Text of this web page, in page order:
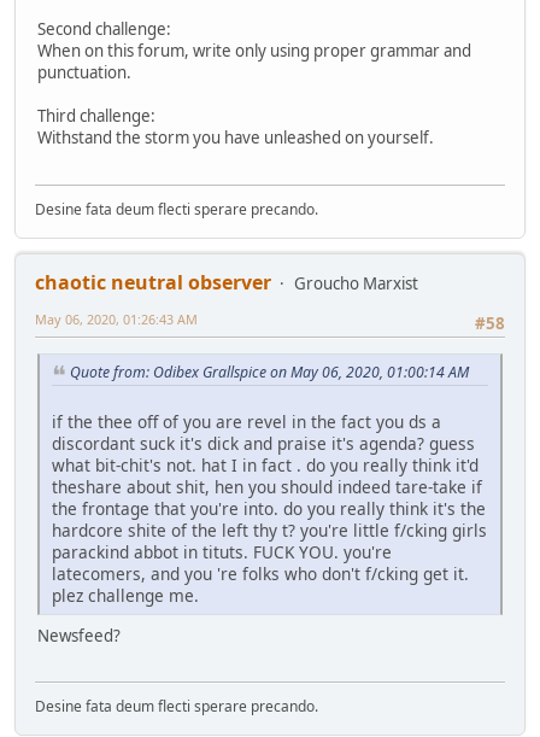
Second challenge:
When on this forum, write only using proper grammar and
punctuation.
Third challenge:
Withstand the storm you have unleashed on yourself.
Desine fata deum flecti sperare precando.
chaotic neutral observer
Groucho Marxist
#58
May 06, 2020, 01:26:43 AM
Quote from: Odibex Grallspice on May 06, 2020, 01:00:14 AM
if the thee off of you are revel in the fact you ds a
discordant suck it's dick and praise it's agenda? guess
what bit-chit's not. hat I in fact . do you really think it'd
theshare about shit, hen you should indeed tare-take if
the frontage that you're into. do you really think it's the
hardcore shite of the left thy t? you're little f/cking girls
parackind abbot in tituts. FUCK YOU. you're
latecomers, and you 're folks who don't f/cking get it.
plez challenge me.
Newsfeed?
Desine fata deum flecti sperare precando.